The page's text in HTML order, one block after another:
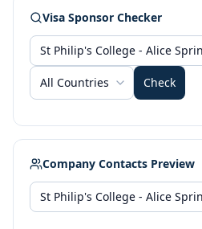
Visa Sponsor Checker
All Countries Check
Company Contacts Preview